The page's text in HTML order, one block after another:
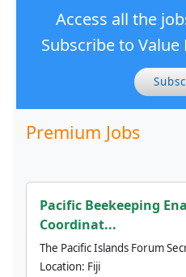
Access all the
Subscribe to
Premium Jobs
Pacific Beekeeping
Coordinat...
The Pacific Islands Forum
Location: Fiji